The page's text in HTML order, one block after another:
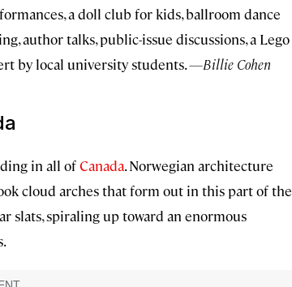
a doll club for kids, ballroom dance
author talks, public-issue discussions, a Lego
by local university students.—Billie Cohen
in all ofCanada. Norwegian architecture
cloud arches that form out in this part of the
slats, spiraling up toward an enormous